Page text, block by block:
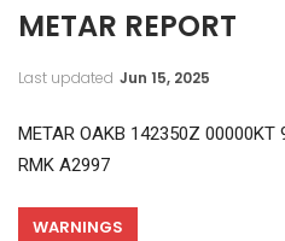
METAR REPORT
Last updated Jun 15, 2025
METAR OAKB 142350Z
RMK A2997
WARNINGS